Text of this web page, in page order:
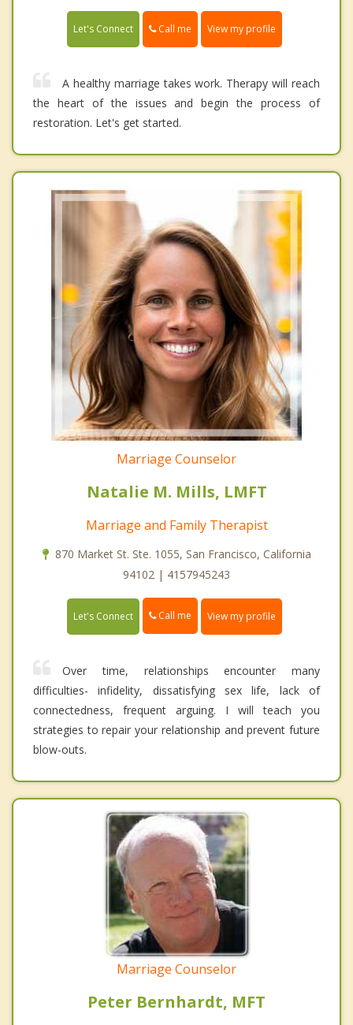
Let's Connect Call me View my profile
A healthy marriage takes work. Therapy will reach
the heart of the issues and begin the process of
restoration. Let's get started.
Marriage Counselor
Natalie M. Mills, LMFT
Marriage and Family Therapist
870 Market St. Ste. 1055, San Francisco, California
94102 | 4157945243
Let's Connect Call me View my profile
Over time, relationships encounter many
difficulties- infidelity, dissatisfying sex life, lack of
connectedness, frequent arguing. I will teach you
strategies to repair your relationship and prevent future
blow-outs.
Marriage Counselor
Peter Bernhardt, MFT